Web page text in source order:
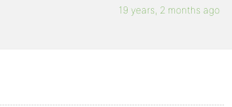
19 years, 2 months ago